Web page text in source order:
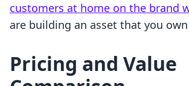
customers at home on the brand
are building an asset that you
Pricing and Value